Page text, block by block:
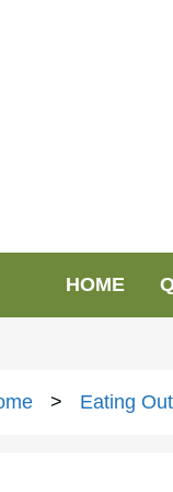
HOME
> Eating Out